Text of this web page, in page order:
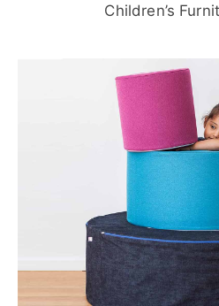
Children’s